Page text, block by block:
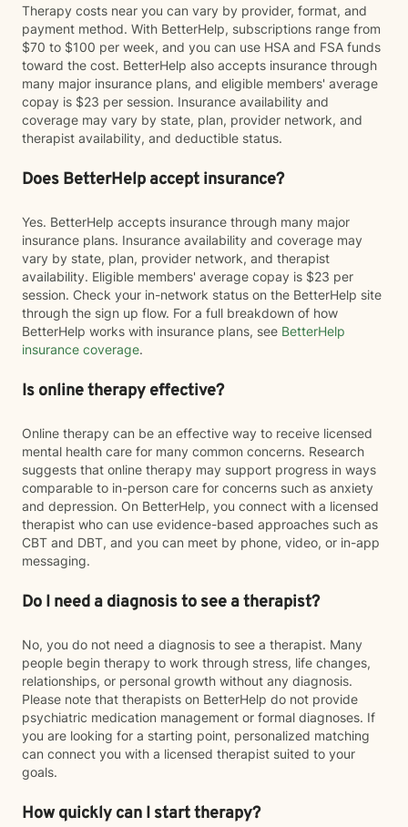
Therapy costs near you can vary by provider, format, and
payment method. With BetterHelp, subscriptions range from
$70 to $100 per week, and you can use HSA and FSA funds
toward the cost. BetterHelp also accepts insurance through
many major insurance plans, and eligible members' average
copay is $23 per session. Insurance availability and
coverage may vary by state, plan, provider network, and
therapist availability, and deductible status.
Does BetterHelp accept insurance?
Yes. BetterHelp accepts insurance through many major
insurance plans. Insurance availability and coverage may
vary by state, plan, provider network, and therapist
availability. Eligible members' average copay is $23 per
session. Check your in-network status on the BetterHelp site
through the sign up flow. For a full breakdown of how
BetterHelp works with insurance plans, see BetterHelp
insurance coverage.
Is online therapy effective?
Online therapy can be an effective way to receive licensed
mental health care for many common concerns. Research
suggests that online therapy may support progress in ways
comparable to in-person care for concerns such as anxiety
and depression. On BetterHelp, you connect with a licensed
therapist who can use evidence-based approaches such as
CBT and DBT, and you can meet by phone, video, or in-app
messaging.
Do I need a diagnosis to see a therapist?
No, you do not need a diagnosis to see a therapist. Many
people begin therapy to work through stress, life changes,
relationships, or personal growth without any diagnosis.
Please note that therapists on BetterHelp do not provide
psychiatric medication management or formal diagnoses. If
you are looking for a starting point, personalized matching
can connect you with a licensed therapist suited to your
goals.
How quickly can I start therapy?